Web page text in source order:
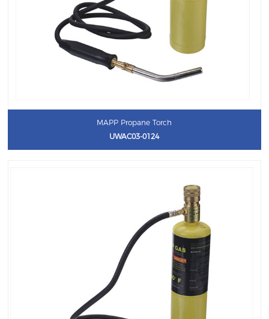
MAPP Propane Torch
UWAC03-0124